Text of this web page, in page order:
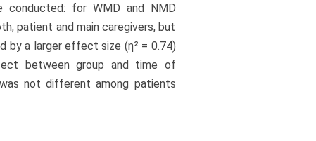
conducted: for WMD and NMD
patient and main caregivers, but
by a larger effect size (η² = 0.74)
between group and time of
not different among patients